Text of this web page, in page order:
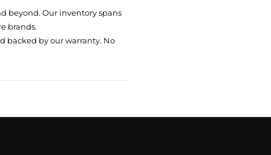
beyond. Our inventory spans
brands.
backed by our warranty. No